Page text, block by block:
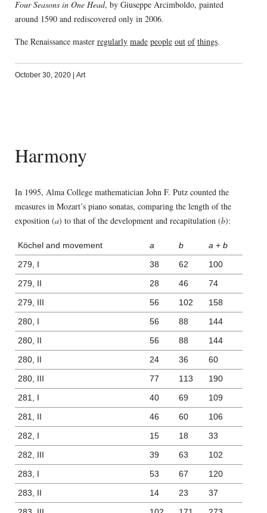
Four Seasons in One Head, by Giuseppe Arcimboldo, painted
around 1590 and rediscovered only in 2006.
The Renaissance master regularly made people out of things.
October 30, 2020 Art
Harmony
In 1995, Alma College mathematician John F. Putz counted the
measures in Mozart’s piano sonatas, comparing the length of the
exposition (a) to that of the development and recapitulation (b):
Köchel and movement a b a + b
279, I
38 62
100
279, II
28 46
74
279, III
56 102
158
280, I
56 88
144
280, II
56 88
144
280, II
24 36
60
280, III
77 113
190
281, I
40 69
109
281, II
46 60
106
282, I
15 18
33
282, III
39 63
102
283, I
53 67
120
283, II
14 23
37